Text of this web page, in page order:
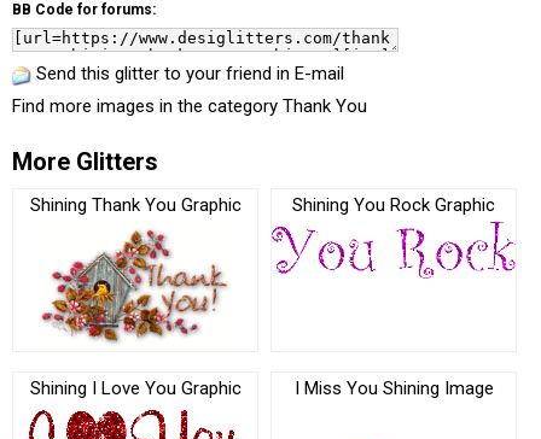
BB Code for forums:
Send this glitter to your friend in E-mail
Find more images in the category Thank You
More Glitters
Shining Thank You Graphic Shining You Rock Graphic
Shining I Love You Graphic I Miss You Shining Image